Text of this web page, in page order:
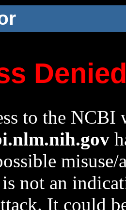
to the NCBI
not an
It could